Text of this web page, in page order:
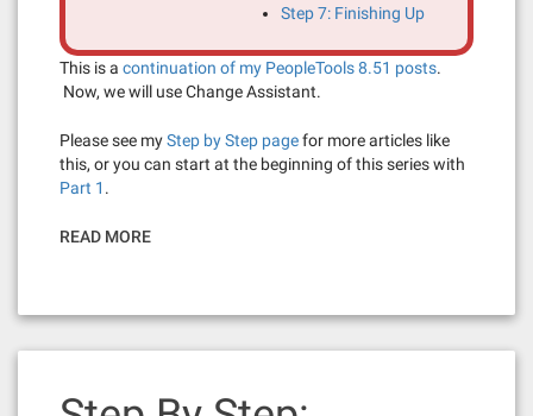
Step 7: Finishing Up
This is a continuation of my PeopleTools 8.51 posts.
Now, we will use Change Assistant.
Please see myStep by Step pagefor more articles like
this, or you can start at the beginning of this series with
Part 1 .
READ MORE